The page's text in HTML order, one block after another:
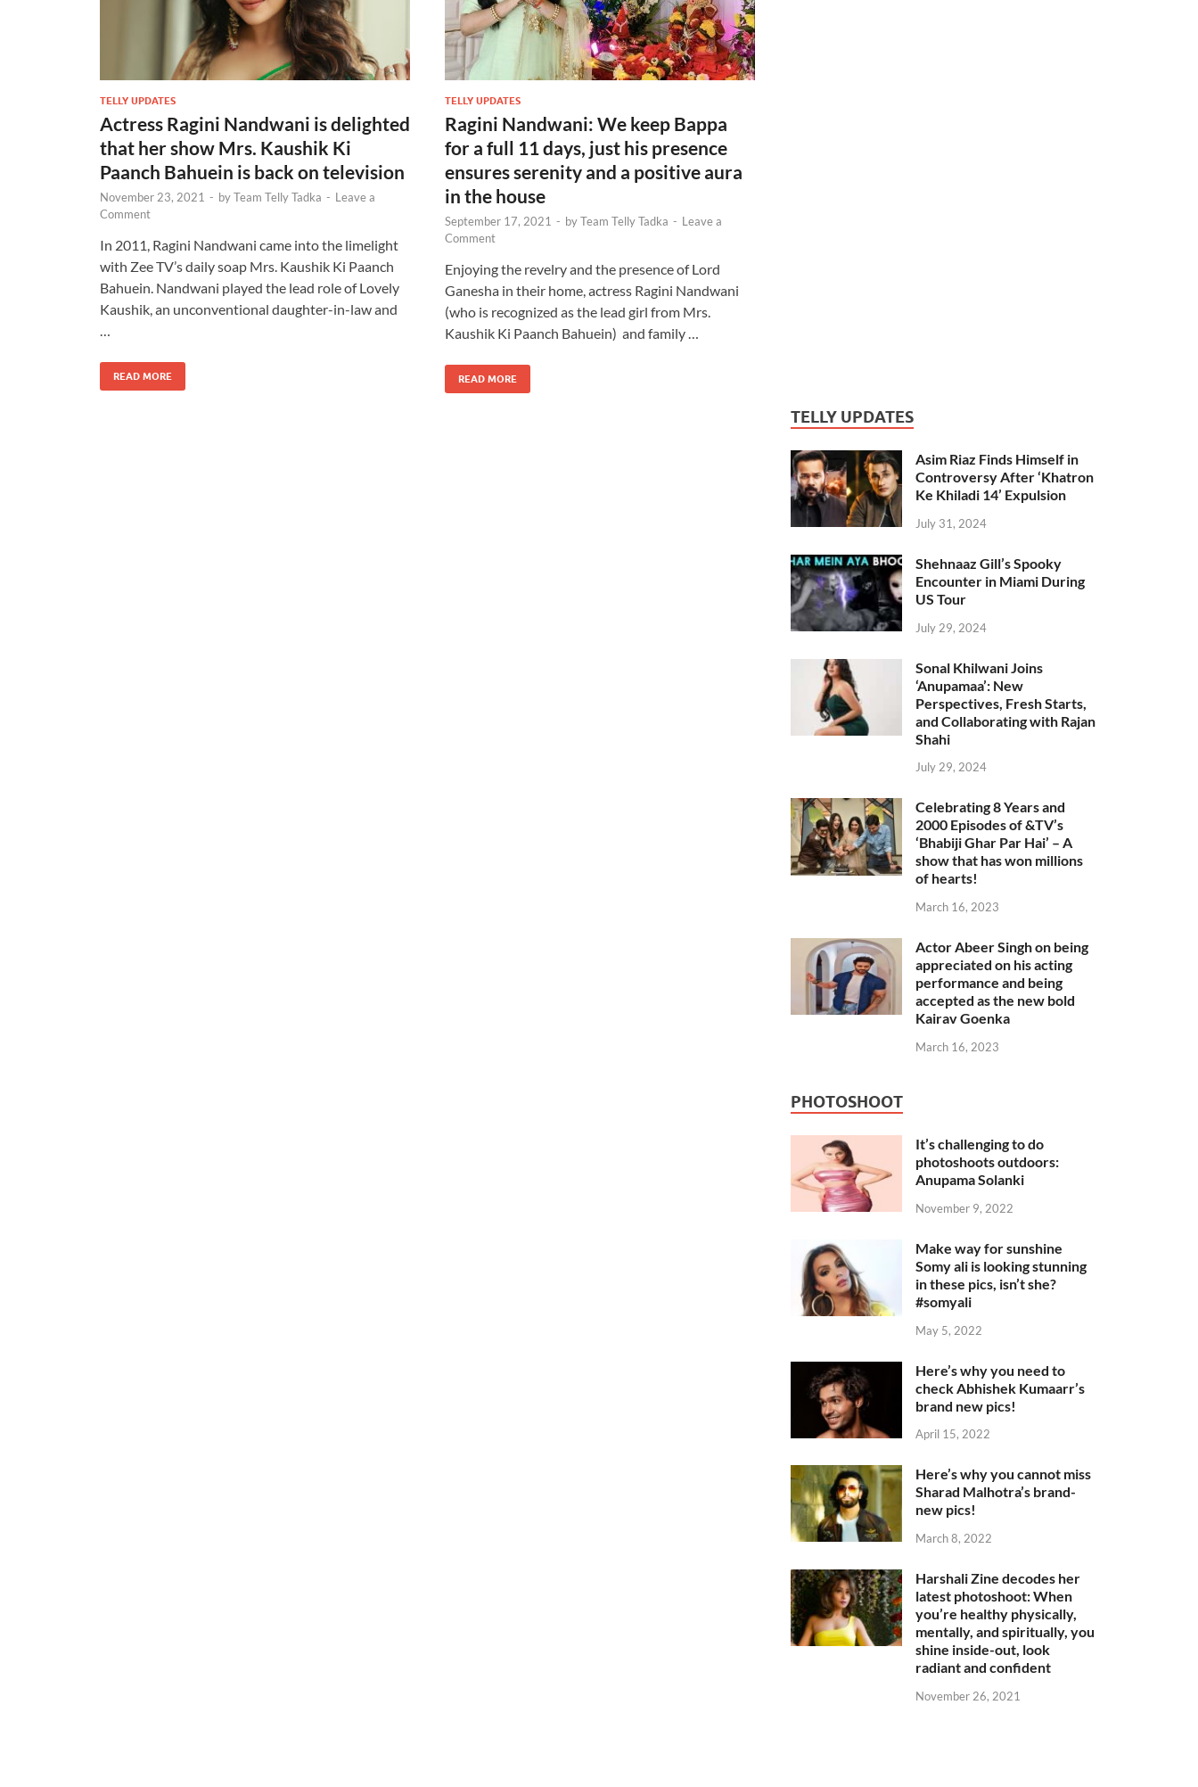
TELLY UPDATES
Actress Ragini Nandwani is delighted
that her show Mrs. Kaushik Ki
Paanch Bahuein is back on television
November 23, 2021 - byTeam Telly Tadka - Leave a
Comment
In 2011, Ragini Nandwani came into the limelight
with Zee TV’s daily soap Mrs. Kaushik Ki Paanch
Bahuein. Nandwani played the lead role of Lovely
Kaushik, an unconventional daughter-in-law and
READ MORE
TELLY UPDATES
Ragini Nandwani: We keep Bappa
for a full 11 days, just his presence
ensures serenity and a positive aura
in the house
September 17, 2021 - byTeam Telly Tadka - Leave a
Comment
Enjoying the revelry and the presence of Lord
Ganesha in their home, actress Ragini Nandwani
(who is recognized as the lead girl from Mrs.
Kaushik Ki Paanch Bahuein) and family …
READ MORE
TELLY UPDATES
Asim Riaz Finds Himself in
Controversy After ‘Khatron
Ke Khiladi 14’ Expulsion
July 31, 2024
Shehnaaz Gill’s Spooky
Encounter in Miami During
US Tour
July 29, 2024
Sonal Khilwani Joins
‘Anupamaa’: New
Perspectives, Fresh Starts,
and Collaborating with Rajan
Shahi
July 29, 2024
Celebrating 8 Years and
2000 Episodes of &TV’s
‘Bhabiji Ghar Par Hai’ – A
show that has won millions
of hearts!
March 16, 2023
Actor Abeer Singh on being
appreciated on his acting
performance and being
accepted as the new bold
Kairav Goenka
March 16, 2023
PHOTOSHOOT
It’s challenging to do
photoshoots outdoors:
Anupama Solanki
November 9, 2022
Make way for sunshine
Somy ali is looking stunning
in these pics, isn’t she?
#somyali
May 5, 2022
Here’s why you need to
check Abhishek Kumaarr’s
brand new pics!
April 15, 2022
Here’s why you cannot miss
Sharad Malhotra’s brand-
new pics!
March 8, 2022
Harshali Zine decodes her
latest photoshoot: When
you’re healthy physically,
mentally, and spiritually, you
shine inside-out, look
radiant and confident
November 26, 2021